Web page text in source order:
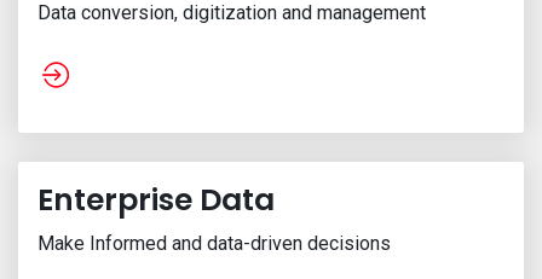
Data conversion, digitization and management
Enterprise Data
Make Informed and data-driven decisions